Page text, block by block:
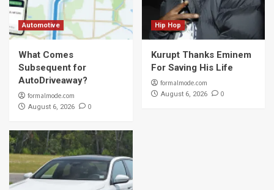
Automotive
What Comes
Subsequent for
AutoDriveaway?
formalmode.com
August 6, 2026 0
Hip Hop
Kurupt Thanks Eminem
For Saving His Life
formalmode.com
August 6, 2026 0